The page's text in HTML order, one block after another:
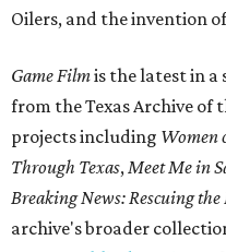
Oilers, and the invention
Game Filmis the latest in a
from the Texas Archive of
projects including Women
Through Texas,Meet Me in
Breaking News: Rescuing
archive's broader